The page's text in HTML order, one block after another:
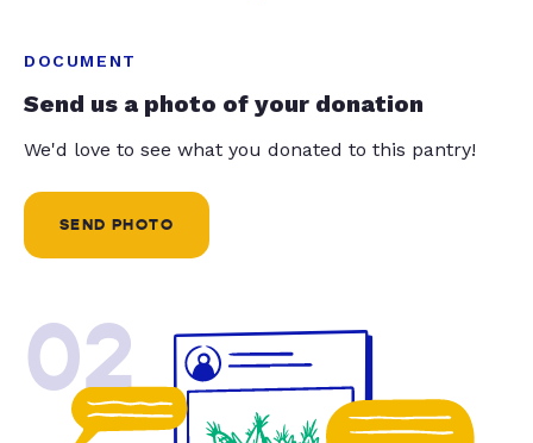
DOCUMENT
Send us a photo of your donation
We'd love to see what you donated to this pantry!
SEND PHOTO
02